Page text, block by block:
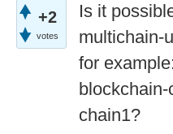
+2
votes
Is it
multichain-
for
chain1?